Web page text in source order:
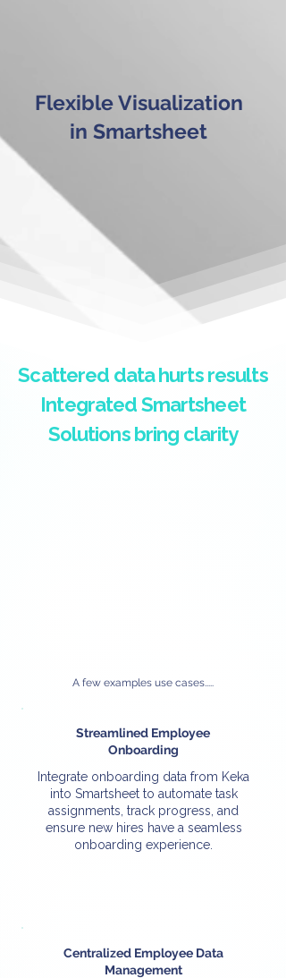
Flexible Visualization
in Smartsheet
Scattered data hurts results
Integrated Smartsheet
Solutions bring clarity
A few examples use cases.....
Streamlined Employee
Onboarding
Integrate onboarding data from Keka
into Smartsheet to automate task
assignments, track progress, and
ensure new hires have a seamless
onboarding experience.
Centralized Employee Data
Management